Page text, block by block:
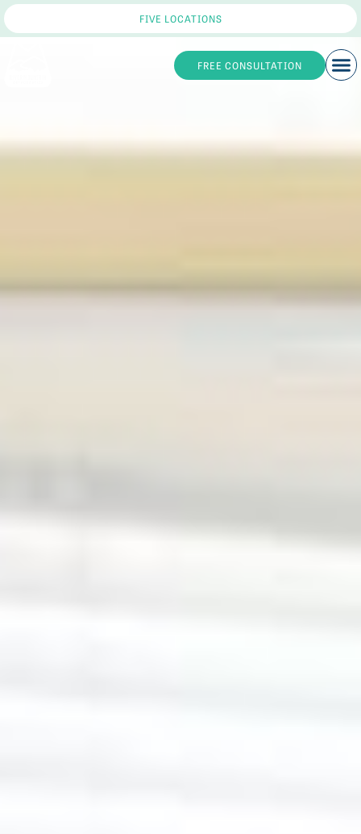
FIVE LOCATIONS
FREE CONSULTATION